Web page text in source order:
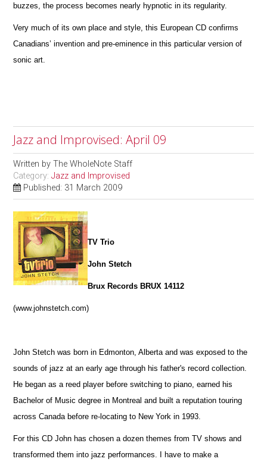
buzzes, the process becomes nearly hypnotic in its regularity.
Very much of its own place and style, this European CD confirms
Canadians’ invention and pre-eminence in this particular version of
sonic art.
Jazz and Improvised: April 09
Written byThe WholeNote Staff
Category:Jazz and Improvised
Published: 31 March 2009
TV Trio
John Stetch
Brux Records BRUX 14112
(www.johnstetch.com)
John Stetch was born in Edmonton, Alberta and was exposed to the
sounds of jazz at an early age through his father's record collection.
He began as a reed player before switching to piano, earned his
Bachelor of Music degree in Montreal and built a reputation touring
across Canada before re-locating to New York in 1993.
For this CD John has chosen a dozen themes from TV shows and
transformed them into jazz performances. I have to make a